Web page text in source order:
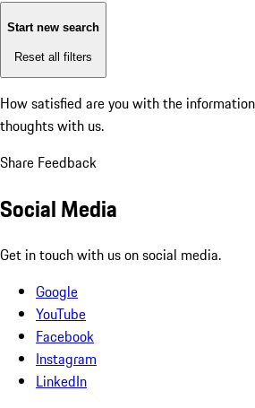
Start new search
Reset all filters
How satisfied are you with the
thoughts with us.
Share Feedback
Social Media
Get in touch with us on social media.
Google
YouTube
Facebook
Instagram
LinkedIn